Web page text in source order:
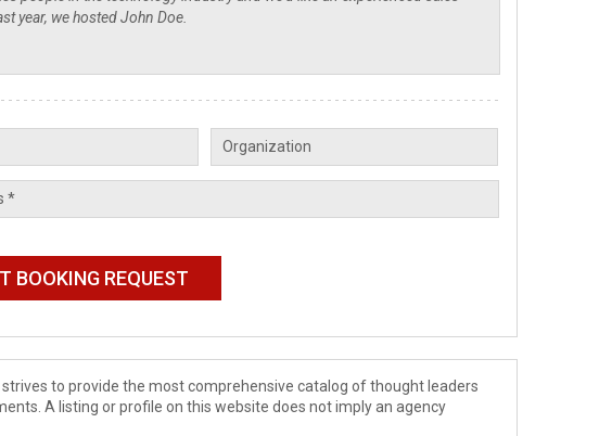
to provide the most comprehensive catalog of thought leaders
A listing or profile on this website does not imply an agency